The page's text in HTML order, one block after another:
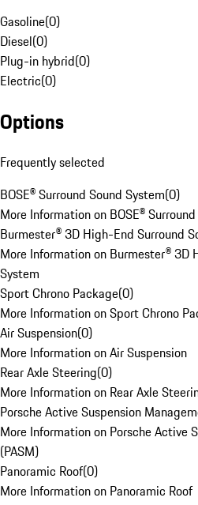
Gasoline(0)
Diesel(0)
Plug-in hybrid(0)
Electric(0)
Options
Frequently selected
BOSE® Surround Sound System(0)
More Information on BOSE®
Burmester® 3D High-End Surround
More Information on Burmester® 3D
System
Sport Chrono Package(0)
More Information on Sport Chrono
Air Suspension(0)
More Information on Air Suspension
Rear Axle Steering(0)
More Information on Rear Axle
Porsche Active Suspension
More Information on Porsche Active
(PASM)
Panoramic Roof(0)
More Information on Panoramic Roof